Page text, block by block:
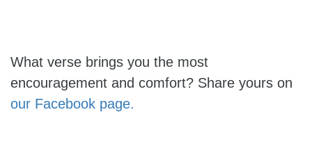
What verse brings you the most
encouragement and comfort? Share yours on
our Facebook page.